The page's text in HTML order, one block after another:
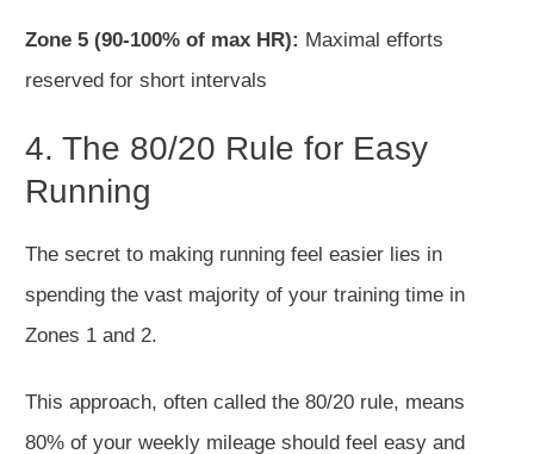
Zone 5 (90-100% of max HR): Maximal efforts
reserved for short intervals
4. The 80/20 Rule for Easy
Running
The secret to making running feel easier lies in
spending the vast majority of your training time in
Zones 1 and 2.
This approach, often called the 80/20 rule, means
80% of your weekly mileage should feel easy and